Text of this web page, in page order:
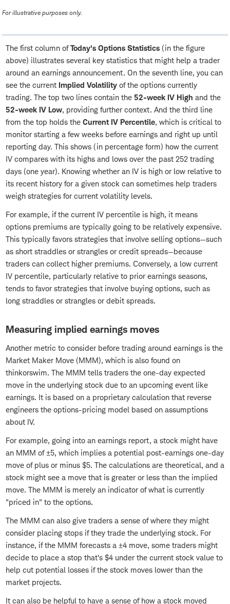
For illustrative purposes only.
The first column ofToday's Options Statistics (in the figure
above) illustrates several key statistics that might help a trader
around an earnings announcement. On the seventh line, you can
see the current Implied Volatility of the options currently
trading. The top two lines contain the 52-week IV High and the
52-week IV Low, providing further context. And the third line
from the top holds the Current IV Percentile, which is critical to
monitor starting a few weeks before earnings and right up until
reporting day. This shows (in percentage form) how the current
IV compares with its highs and lows over the past 252 trading
days (one year). Knowing whether an IV is high or low relative to
its recent history for a given stock can sometimes help traders
weigh strategies for current volatility levels.
For example, if the current IV percentile is high, it means
options premiums are typically going to be relatively expensive.
This typically favors strategies that involve selling options—such
as short straddles or strangles or credit spreads—because
traders can collect higher premiums. Conversely, a low current
IV percentile, particularly relative to prior earnings seasons,
tends to favor strategies that involve buying options, such as
long straddles or strangles or debit spreads.
Measuring implied earnings moves
Another metric to consider before trading around earnings is the
Market Maker Move (MMM), which is also found on
thinkorswim. The MMM tells traders the one-day expected
move in the underlying stock due to an upcoming event like
earnings. It is based on a proprietary calculation that reverse
engineers the options-pricing model based on assumptions
about IV.
For example, going into an earnings report, a stock might have
an MMM of ±5, which implies a potential post-earnings one-day
move of plus or minus $5. The calculations are theoretical, and a
stock might see a move that is greater or less than the implied
move. The MMM is merely an indicator of what is currently
"priced in" to the options.
The MMM can also give traders a sense of where they might
consider placing stops if they trade the underlying stock. For
instance, if the MMM forecasts a ±4 move, some traders might
decide to place a stop that's $4 under the current stock value to
help cut potential losses if the stock moves lower than the
market projects.
It can also be helpful to have a sense of how a stock moved